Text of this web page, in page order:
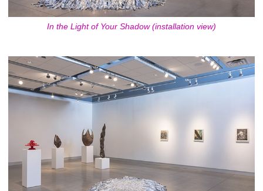
In the Light of Your Shadow (installation view)